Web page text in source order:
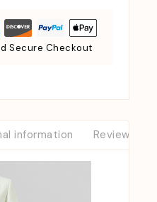
Secure Checkout
information Reviews (0)